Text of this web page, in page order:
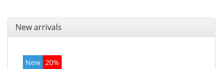
New arrivals
New 20%